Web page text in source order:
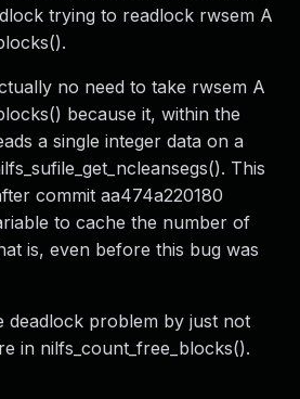
trying to readlock rwsem A
no need to take rwsem A
because it, within the
a single integer data on a
This
commit aa474a220180
to cache the number of
is, even before this bug was
deadlock problem by just not
in nilfs_count_free_blocks().